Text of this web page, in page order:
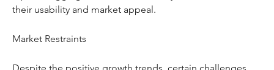
their usability and market appeal.
Market Restraints